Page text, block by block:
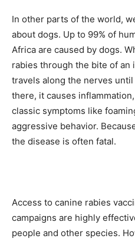
In other parts of the world,
about dogs. Up to 99% of
Africa are caused by dogs.
rabies through the bite of an
travels along the nerves
there, it causes
classic symptoms like
aggressive behavior.
the disease is often fatal.
Access to canine rabies
campaigns are highly
people and other species.